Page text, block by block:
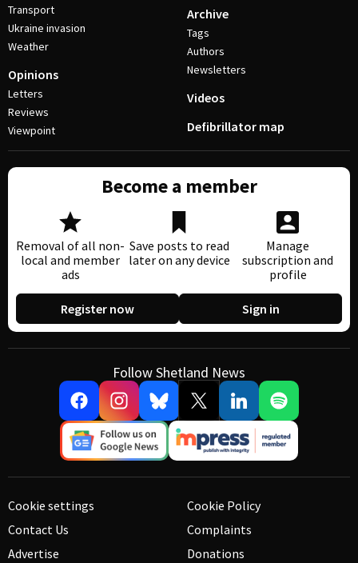
Transport
Ukraine invasion
Weather
Opinions
Letters
Reviews
Viewpoint
Archive
Tags
Authors
Newsletters
Videos
Defibrillator map
Become a member
Removal of all non-
local and member
ads
Save posts to read
later on any device
Manage
subscription and
profile
Register now Sign in
Follow Shetland News
Cookie settings
Contact Us
Advertise
Cookie Policy
Complaints
Donations